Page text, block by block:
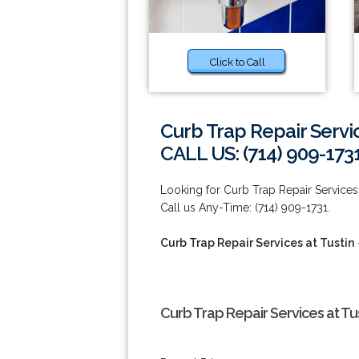
Click to Call
Curb Trap Repair
CALL US: (714) 909-
Looking for Curb Trap Repair
Call us Any-Time: (714) 909-1731.
Curb Trap Repair Services at Tustin
Curb Trap Repair Services at